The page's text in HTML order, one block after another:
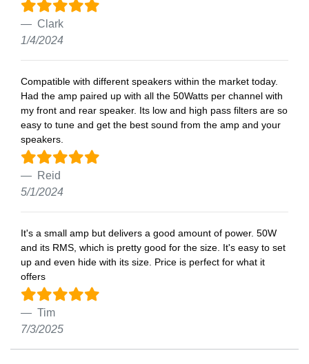
Clark
1/4/2024
Compatible with different speakers within the market today.
Had the amp paired up with all the 50Watts per channel with
my front and rear speaker. Its low and high pass filters are so
easy to tune and get the best sound from the amp and your
speakers.
Reid
5/1/2024
It's a small amp but delivers a good amount of power. 50W
and its RMS, which is pretty good for the size. It's easy to set
up and even hide with its size. Price is perfect for what it
offers
Tim
7/3/2025